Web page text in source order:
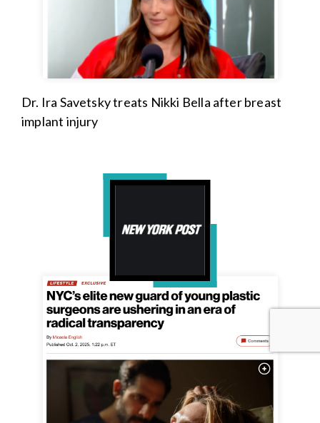
Dr. Ira Savetsky treats Nikki Bella after breast
implant injury